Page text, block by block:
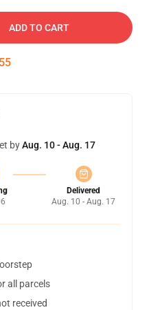
ADD TO CART
54
byAug. 10 - Aug. 17
Delivered
Aug. 10 - Aug. 17
all parcels
received